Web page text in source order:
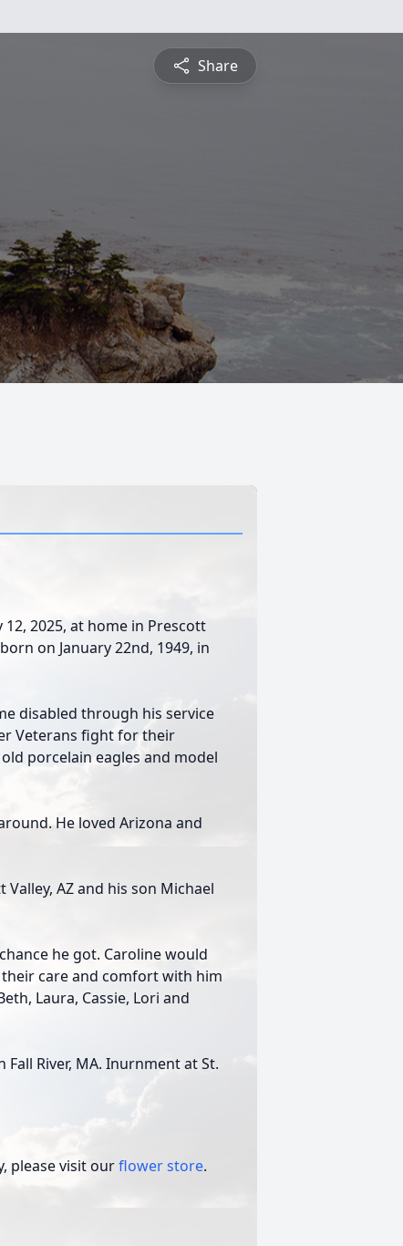
Share
2025, at home in Prescott
on January 22nd, 1949, in
disabled through his service
Veterans fight for their
porcelain eagles and model
He loved Arizona and
AZ and his son Michael
he got. Caroline would
their care and comfort with him
Laura, Cassie, Lori and
River, MA. Inurnment at St.
please visit ourflower store.